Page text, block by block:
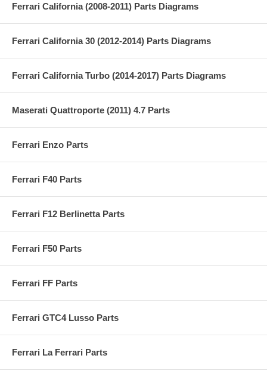
Ferrari California (2008-2011) Parts Diagrams
Ferrari California 30 (2012-2014) Parts Diagrams
Ferrari California Turbo (2014-2017) Parts Diagrams
Maserati Quattroporte (2011) 4.7 Parts
Ferrari Enzo Parts
Ferrari F40 Parts
Ferrari F12 Berlinetta Parts
Ferrari F50 Parts
Ferrari FF Parts
Ferrari GTC4 Lusso Parts
Ferrari La Ferrari Parts